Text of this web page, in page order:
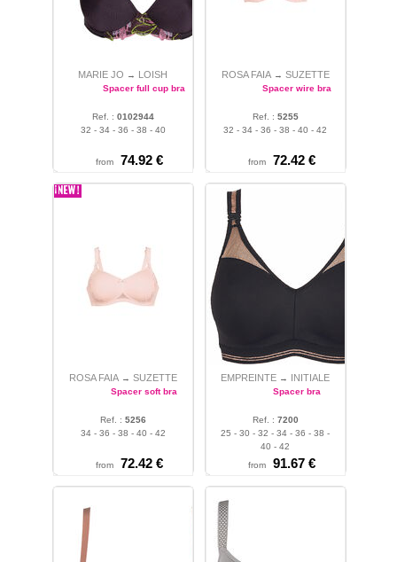
MARIE JO → LOISH
Spacer full cup bra
Ref. : 0102944
32 - 34 - 36 - 38 - 40
from 74.92 €
ROSA FAIA → SUZETTE
Spacer wire bra
Ref. : 5255
32 - 34 - 36 - 38 - 40 - 42
from 72.42 €
ROSA FAIA → SUZETTE
Spacer soft bra
Ref. : 5256
34 - 36 - 38 - 40 - 42
from 72.42 €
EMPREINTE → INITIALE
Spacer bra
Ref. : 7200
25 - 30 - 32 - 34 - 36 - 38 -
40 - 42
from
91.67 €